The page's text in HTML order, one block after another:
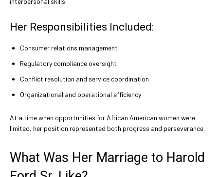
Her Responsibilities Included:
Consumer relations management
Regulatory compliance oversight
Conflict resolution and service coordination
Organizational and operational efficiency
At a time when opportunities for African American women were
limited, her position represented both progress and perseverance.
What Was Her Marriage to Harold